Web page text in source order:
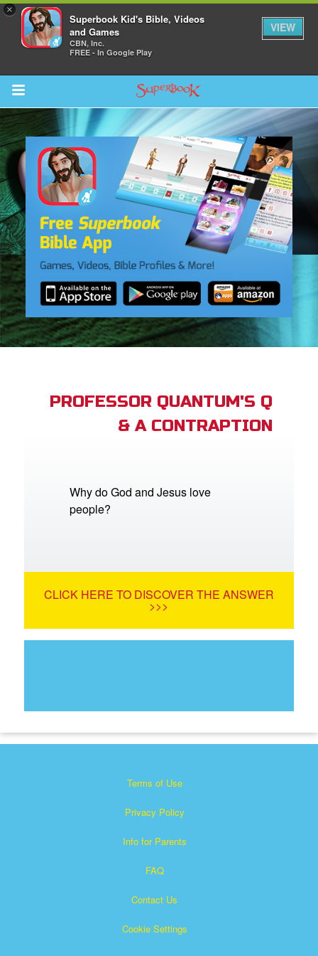
×
Superbook Kid's Bible, Videos
and Games
CBN, Inc.
FREE - In Google Play
VIEW
Return to Content
Bible App
PROFESSOR QUANTUM'S Q
& A CONTRAPTION
Why do God and Jesus love
people?
CLICK HERE TO DISCOVER THE ANSWER
>>>
Terms of Use
Privacy Policy
Info for Parents
FAQ
Contact Us
Cookie Settings